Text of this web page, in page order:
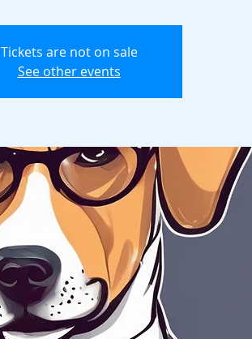
Tickets are not on sale
See other events